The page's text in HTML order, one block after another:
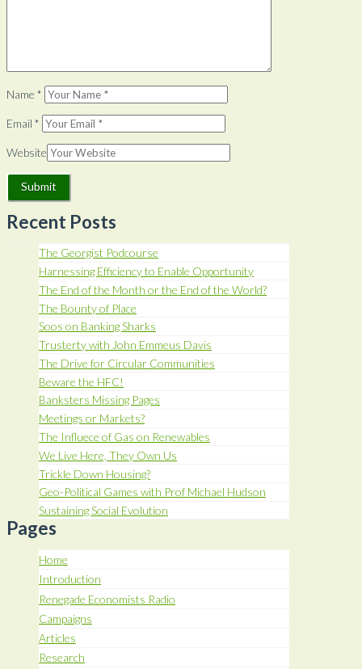
Name *
Email *
Website
Recent Posts
The Georgist Podcourse
Harnessing Efficiency to Enable Opportunity
The End of the Month or the End of the World?
The Bounty of Place
Soos on Banking Sharks
Trusterty with John Emmeus Davis
The Drive for Circular Communities
Beware the HFC!
Banksters Missing Pages
Meetings or Markets?
The Influece of Gas on Renewables
We Live Here, They Own Us
Trickle Down Housing?
Geo-Political Games with Prof Michael Hudson
Sustaining Social Evolution
Pages
Home
Introduction
Renegade Economists Radio
Campaigns
Articles
Research